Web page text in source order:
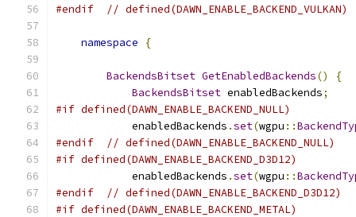
#endif
// defined(DAWN_ENABLE_BACKEND_VULKAN)
namespace {
BackendsBitset GetEnabledBackends()
{
BackendsBitset enabledBackends;
#if defined(DAWN_ENABLE_BACKEND_NULL)
            enabledBackends
.set(wgpu ::
#endif
// defined(DAWN_ENABLE_BACKEND_NULL)
#if defined(DAWN_ENABLE_BACKEND_D3D12)
            enabledBackends
.set(wgpu ::
#endif
// defined(DAWN_ENABLE_BACKEND_D3D12)
#if defined(DAWN_ENABLE_BACKEND_METAL)